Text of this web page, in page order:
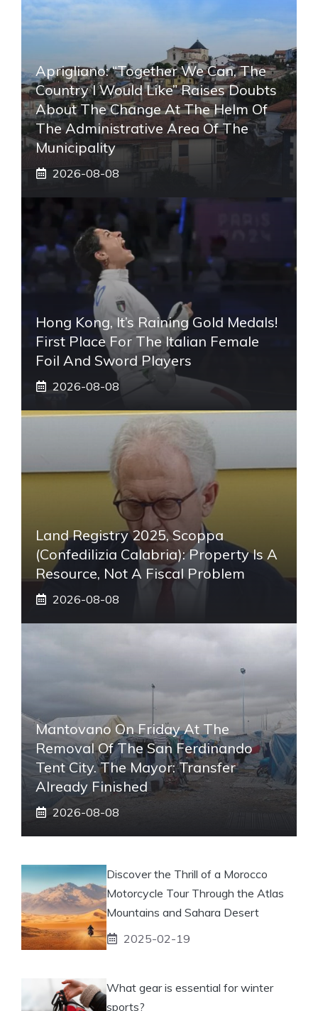
Aprigliano: “Together We Can, The
Country I Would Like” Raises Doubts
About The Change At The Helm Of
The Administrative Area Of ​​the
Municipality
2026-08-08
Hong Kong, It’s Raining Gold Medals!
First Place For The Italian Female
Foil And Sword Players
2026-08-08
Land Registry 2025, Scoppa
(Confedilizia Calabria): Property Is A
Resource, Not A Fiscal Problem
2026-08-08
Mantovano On Friday At The
Removal Of The San Ferdinando
Tent City. The Mayor: Transfer
Already Finished
2026-08-08
Discover the Thrill of a Morocco
Motorcycle Tour Through the Atlas
Mountains and Sahara Desert
2025-02-19
What gear is essential for winter
sports?